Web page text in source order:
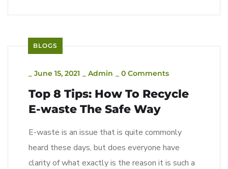
BLOGS
June 15, 2021 Admin 0 Comments
Top 8 Tips: How To Recycle
E-waste The Safe Way
E-waste is an issue that is quite commonly
heard these days, but does everyone have
clarity of what exactly is the reason it is such a